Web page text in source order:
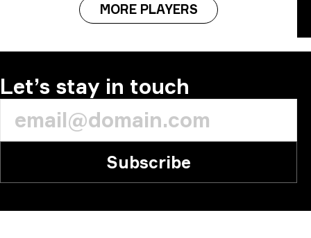
MORE PLAYERS
Let’s stay in touch
Subscribe